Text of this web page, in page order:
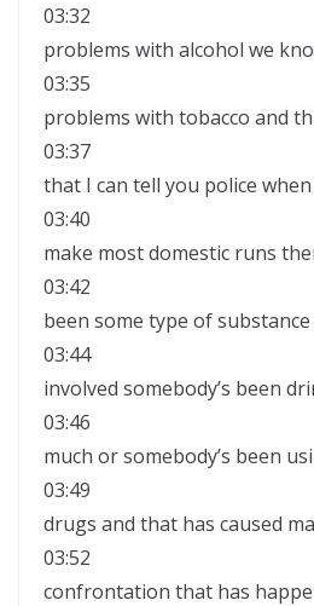
03:32
problems with alcohol we
03:35
problems with tobacco and
03:37
that I can tell you police
03:40
make most domestic runs
03:42
been some type of
03:44
involved somebody’s been
03:46
much or somebody’s been
03:49
drugs and that has caused
03:52
confrontation that has